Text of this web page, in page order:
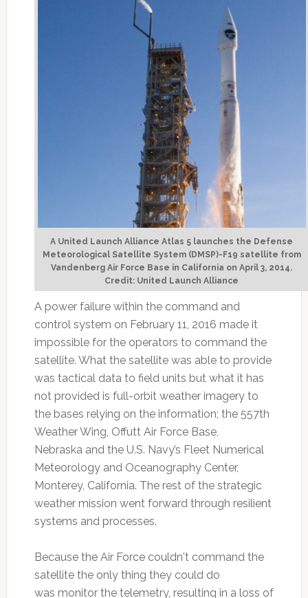
A United Launch Alliance Atlas 5 launches the Defense
Meteorological Satellite System (DMSP)-F19 satellite from
Vandenberg Air Force Base in California on April 3, 2014.
Credit: United Launch Alliance
A power failure within the command and
control system on February 11, 2016 made it
impossible for the operators to command the
satellite. What the satellite was able to provide
was tactical data to field units but what it has
not provided is full-orbit weather imagery to
the bases relying on the information; the 557th
Weather Wing, Offutt Air Force Base,
Nebraska and the U.S. Navy’s Fleet Numerical
Meteorology and Oceanography Center,
Monterey, California. The rest of the strategic
weather mission went forward through resilient
systems and processes.
Because the Air Force couldn't command the
satellite the only thing they could do
was monitor the telemetry, resulting in a loss of